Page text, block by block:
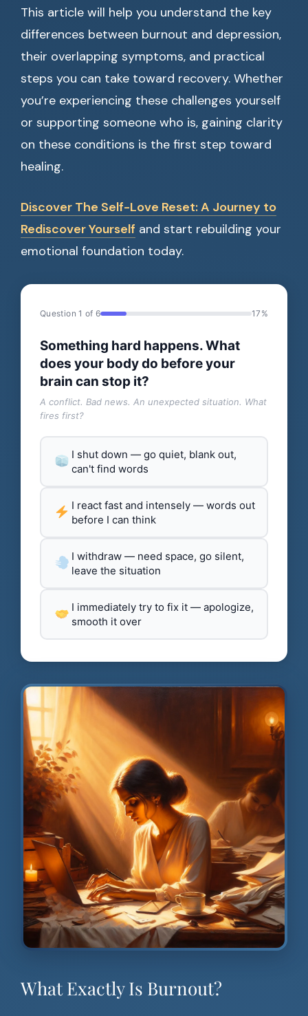
This article will help you understand the key
differences between burnout and depression,
their overlapping symptoms, and practical
steps you can take toward recovery. Whether
you’re experiencing these challenges yourself
or supporting someone who is, gaining clarity
on these conditions is the first step toward
healing.
Discover The Self-Love Reset: A Journey to
Rediscover Yourself and start rebuilding your
emotional foundation today.
Question 1 of 6 17%
Something hard happens. What
does your body do before your
brain can stop it?
A conflict. Bad news. An unexpected situation. What
fires first?
I shut down — go quiet, blank out,
can't find words
I react fast and intensely — words out
before I can think
I withdraw — need space, go silent,
leave the situation
I immediately try to fix it — apologize,
smooth it over
What Exactly Is Burnout?